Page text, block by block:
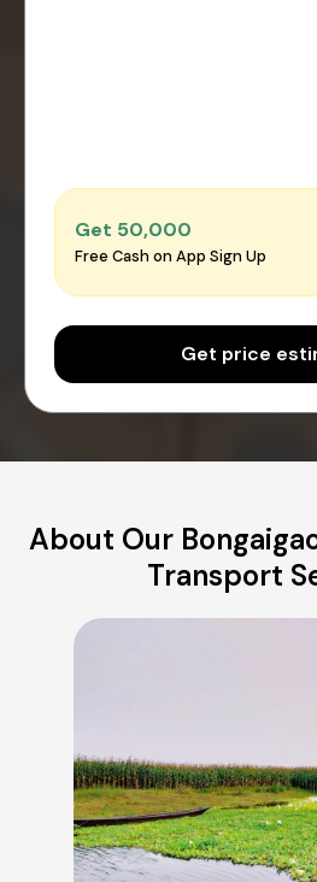
Get ₹50,000
Free Cash on App Sign Up
Get price
About Our
Transport